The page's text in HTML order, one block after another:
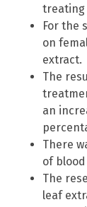
treating
For the
on
extract.
The
an
There
of
The
leaf